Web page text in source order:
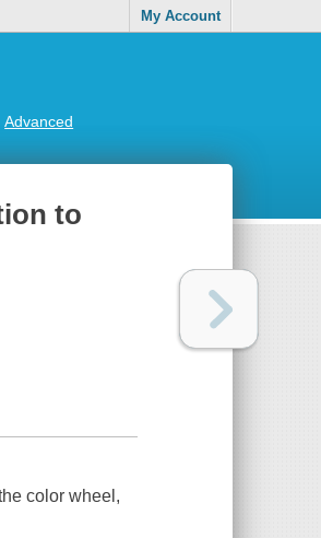
My Account
Advanced
to
color wheel,